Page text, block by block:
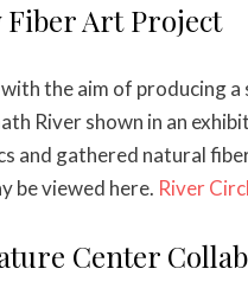
Fiber Art Project
the aim of producing
River shown in an
and gathered natural
be viewed here. River
Center